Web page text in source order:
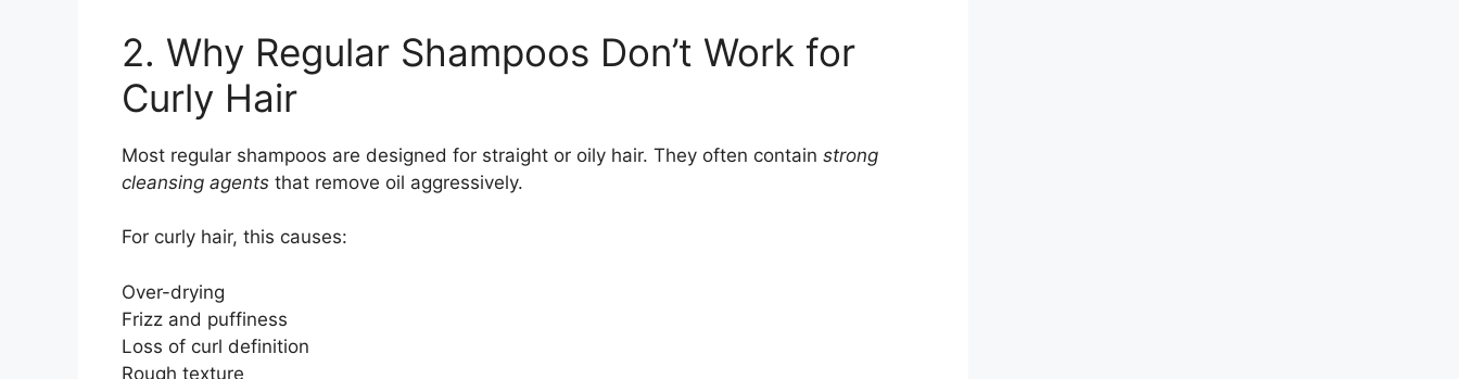
2. Why Regular Shampoos Don’t Work for
Curly Hair
Most regular shampoos are designed for straight or oily hair. They often contain strong
cleansing agents that remove oil aggressively.
For curly hair, this causes:
Over-drying
Frizz and puffiness
Loss of curl definition
Rough texture